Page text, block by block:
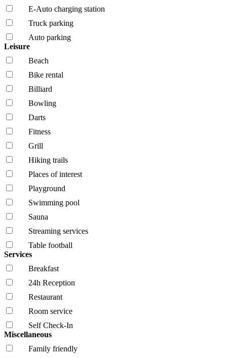
E-Auto charging station
Truck parking
Auto parking
Leisure
Beach
Bike rental
Billiard
Bowling
Darts
Fitness
Grill
Hiking trails
Places of interest
Playground
Swimming pool
Sauna
Streaming services
Table football
Services
Breakfast
24h Reception
Restaurant
Room service
Self Check-In
Miscellaneous
Family friendly